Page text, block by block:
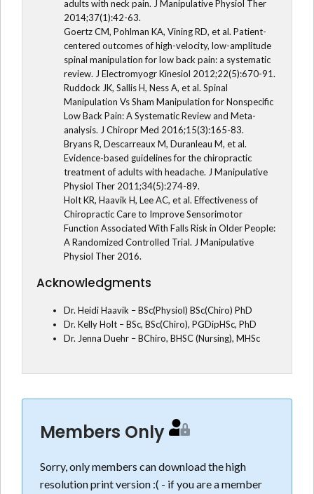
adults with neck pain. J Manipulative Physiol Ther
2014;37(1):42-63.
Goertz CM, Pohlman KA, Vining RD, et al. Patient-
centered outcomes of high-velocity, low-amplitude
spinal manipulation for low back pain: a systematic
review. J Electromyogr Kinesiol 2012;22(5):670-91.
Ruddock JK, Sallis H, Ness A, et al. Spinal
Manipulation Vs Sham Manipulation for Nonspecific
Low Back Pain: A Systematic Review and Meta-
analysis. J Chiropr Med 2016;15(3):165-83.
Bryans R, Descarreaux M, Duranleau M, et al.
Evidence-based guidelines for the chiropractic
treatment of adults with headache. J Manipulative
Physiol Ther 2011;34(5):274-89.
Holt KR, Haavik H, Lee AC, et al. Effectiveness of
Chiropractic Care to Improve Sensorimotor
Function Associated With Falls Risk in Older People:
A Randomized Controlled Trial. J Manipulative
Physiol Ther 2016.
Acknowledgments
Dr. Heidi Haavik – BSc(Physiol) BSc(Chiro) PhD
Dr. Kelly Holt – BSc, BSc(Chiro), PGDipHSc, PhD
Dr. Jenna Duehr – BChiro, BHSC (Nursing), MHSc
Members Only
Sorry, only members can download the high
resolution print version :( - if you are a member